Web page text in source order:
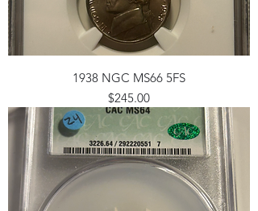
1938 NGC MS66 5FS
Price
$245.00